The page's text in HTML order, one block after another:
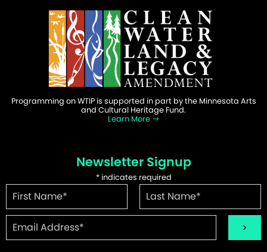
Programming on WTIP is supported in part by the Minnesota Arts
and Cultural Heritage Fund.
Learn More
Newsletter Signup
*indicates required